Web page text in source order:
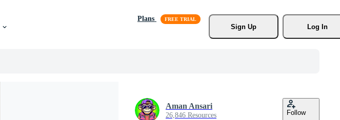
Plans
Sign Up
Log In
Aman Ansari
26,846 Resources Follow